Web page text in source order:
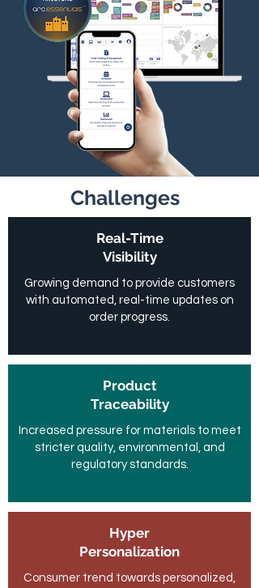
Challenges
Real-Time
Visibility
Growing demand to provide customers
with automated, real-time updates on
order progress.
Product
Traceability
Increased pressure for materials to meet
stricter quality, environmental, and
regulatory standards.
Hyper
Personalization
Consumer trend towards personalized,